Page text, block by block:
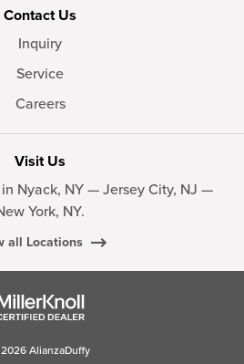
Contact Us
Inquiry
Service
Careers
Visit Us
Nyack, NY — Jersey City, NJ —
York, NY.
all Locations
AlianzaDuffy